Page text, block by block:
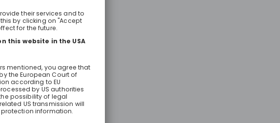
structured to bring out the
give you the opportunity
role, working
best people in the business.
analysis skills within a
you will have direct
teams and will be
responsibility from day
aptitude and test